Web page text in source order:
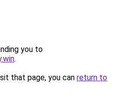
you to
.
that page, you can return to